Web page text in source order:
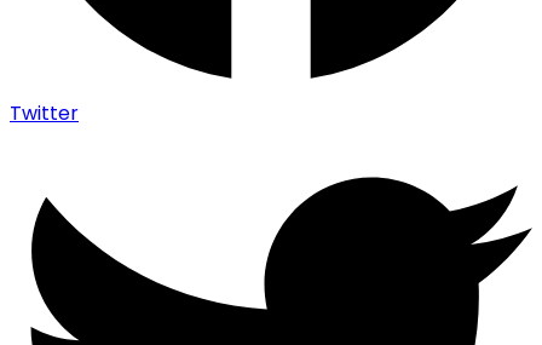
Twitter